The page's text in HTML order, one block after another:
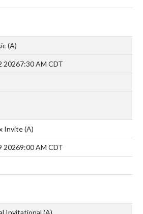
(A)
20267:30 AM CDT
Invite(A)
20269:00 AM CDT
Invitational (A)